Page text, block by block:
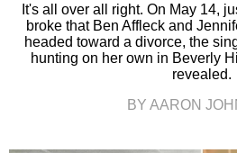
It's all over all right. On May 14,
broke that Ben Affleck and
headed toward a divorce, the
hunting on her own in Beverly
revealed.
BY AARON